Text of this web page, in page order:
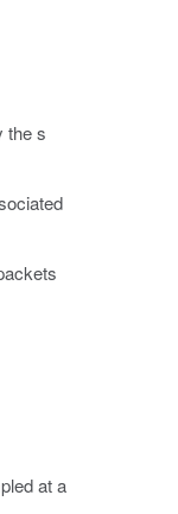
the s
at a